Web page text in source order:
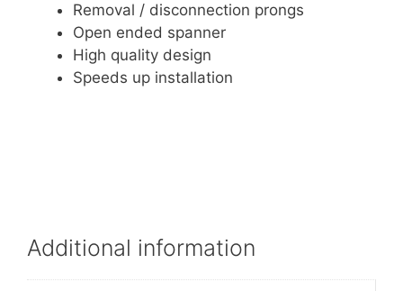
Removal / disconnection prongs
Open ended spanner
High quality design
Speeds up installation
Additional information